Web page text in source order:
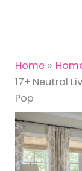
content
Home
17+ Neutral
Pop